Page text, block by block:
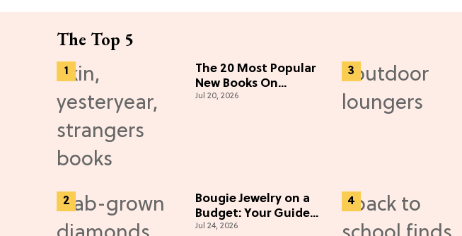
The Top 5
The 20 Most Popular
New Books On
Amazon To Inspire
Jul 20, 2026
Bougie Jewelry on a
Budget: Your Guide
To Lab-Grown
Jul 24, 2026